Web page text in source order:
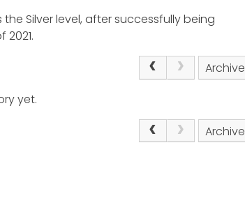
Silver level, after successfully being
Archive
yet.
Archive